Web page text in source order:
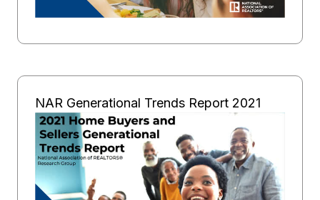
NAR Generational Trends Report 2021